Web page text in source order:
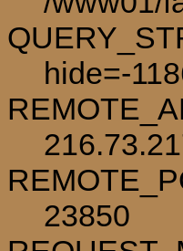
hide=-
23850